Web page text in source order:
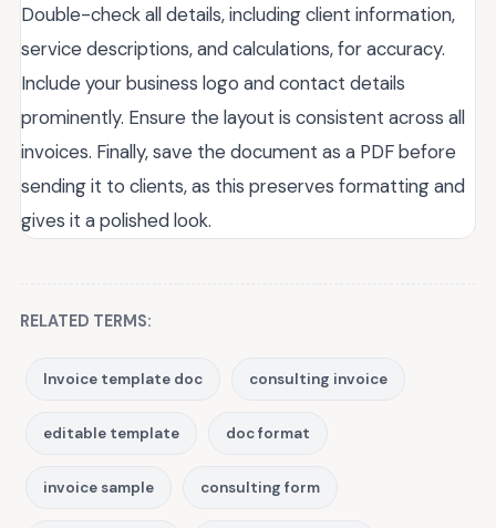
Double-check all details, including client information,
service descriptions, and calculations, for accuracy.
Include your business logo and contact details
prominently. Ensure the layout is consistent across all
invoices. Finally, save the document as a PDF before
sending it to clients, as this preserves formatting and
gives it a polished look.
RELATED TERMS:
Invoice template doc consulting invoice
editable template doc format
invoice sample consulting form